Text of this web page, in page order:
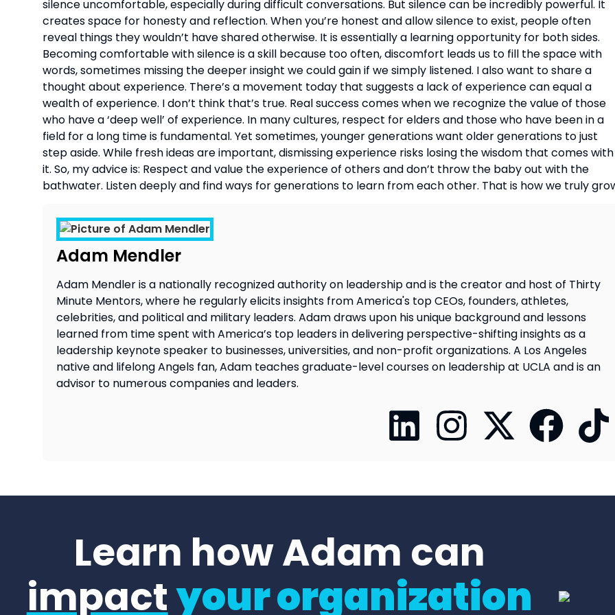
silence uncomfortable, especially during difficult conversations. But silence can be incredibly powerful. It
creates space for honesty and reflection. When you’re honest and allow silence to exist, people often
reveal things they wouldn’t have shared otherwise. It is essentially a learning opportunity for both sides.
Becoming comfortable with silence is a skill because too often, discomfort leads us to fill the space with
words, sometimes missing the deeper insight we could gain if we simply listened. I also want to share a
thought about experience. There’s a movement today that suggests a lack of experience can equal a
wealth of experience. I don’t think that’s true. Real success comes when we recognize the value of those
who have a ‘deep well’ of experience. In many cultures, respect for elders and those who have been in a
field for a long time is fundamental. Yet sometimes, younger generations want older generations to just
step aside. While fresh ideas are important, dismissing experience risks losing the wisdom that comes with
it. So, my advice is: Respect and value the experience of others and don’t throw the baby out with the
bathwater. Listen deeply and find ways for generations to learn from each other. That is how we truly
Adam Mendler
Adam Mendler is a nationally recognized authority on leadership and is the creator and host of Thirty
Minute Mentors, where he regularly elicits insights from America's top CEOs, founders, athletes,
celebrities, and political and military leaders. Adam draws upon his unique background and lessons
learned from time spent with America’s top leaders in delivering perspective-shifting insights as a
leadership keynote speaker to businesses, universities, and non-profit organizations. A Los Angeles
native and lifelong Angels fan, Adam teaches graduate-level courses on leadership at UCLA and is an
advisor to numerous companies and leaders.
Learn how Adam can
impactyour organization